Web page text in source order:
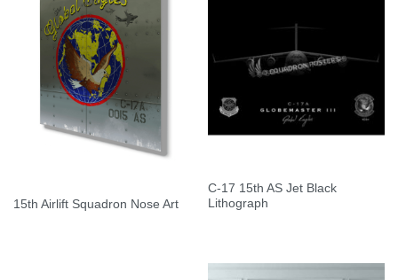
15th Airlift Squadron Nose Art
C-17 15th AS Jet Black
Lithograph